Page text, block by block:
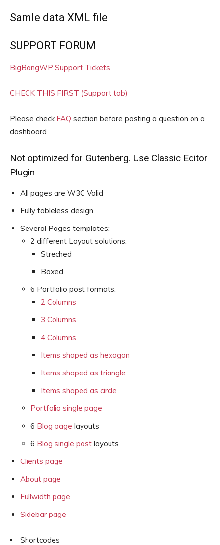
Samle data XML file
SUPPORT FORUM
BigBangWP Support Tickets
CHECK THIS FIRST (Support tab)
Please check FAQ section before posting a question on a
dashboard
Not optimized for Gutenberg. Use Classic Editor
Plugin
All pages are W3C Valid
Fully tableless design
Several Pages templates:
2 different Layout solutions:
Streched
Boxed
6 Portfolio post formats:
2 Columns
3 Columns
4 Columns
Items shaped as hexagon
Items shaped as triangle
Items shaped as circle
Portfolio single page
6 Blog page layouts
6 Blog single post layouts
Clients page
About page
Fullwidth page
Sidebar page
Shortcodes